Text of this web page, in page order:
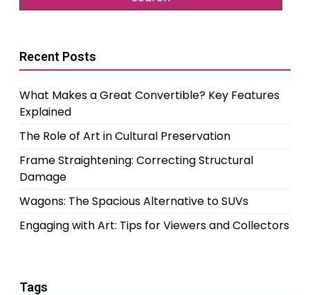
Recent Posts
What Makes a Great Convertible? Key Features
Explained
The Role of Art in Cultural Preservation
Frame Straightening: Correcting Structural
Damage
Wagons: The Spacious Alternative to SUVs
Engaging with Art: Tips for Viewers and Collectors
Tags